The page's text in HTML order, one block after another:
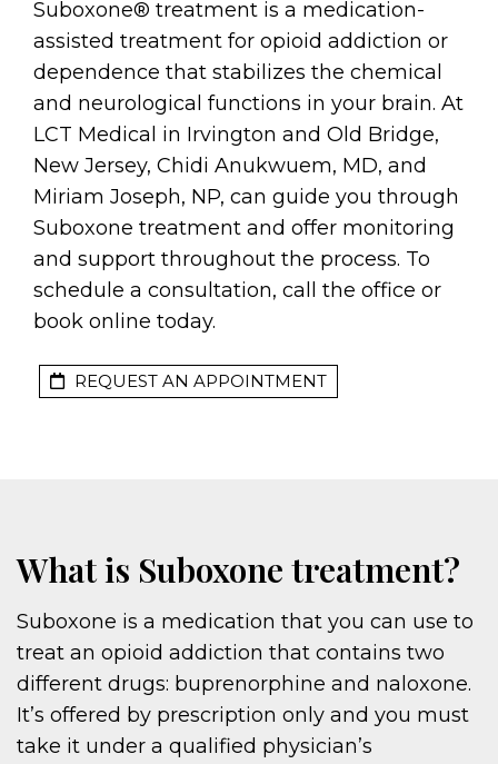
Suboxone® treatment is a medication-
assisted treatment for opioid addiction or
dependence that stabilizes the chemical
and neurological functions in your brain. At
LCT Medical in Irvington and Old Bridge,
New Jersey, Chidi Anukwuem, MD, and
Miriam Joseph, NP, can guide you through
Suboxone treatment and offer monitoring
and support throughout the process. To
schedule a consultation, call the office or
book online today.
REQUEST AN APPOINTMENT
What is Suboxone treatment?
Suboxone is a medication that you can use to
treat an opioid addiction that contains two
different drugs: buprenorphine and naloxone.
It’s offered by prescription only and you must
take it under a qualified physician’s